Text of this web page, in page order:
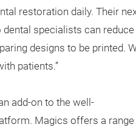
restoration daily. Their
specialists can
designs to be printed.
patients.”
add-on to the well-
Magics offers a